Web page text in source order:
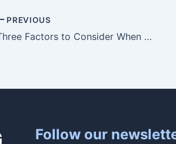
PREVIOUS
Three Factors to Consider When Choosing A Hot Tub
Follow our